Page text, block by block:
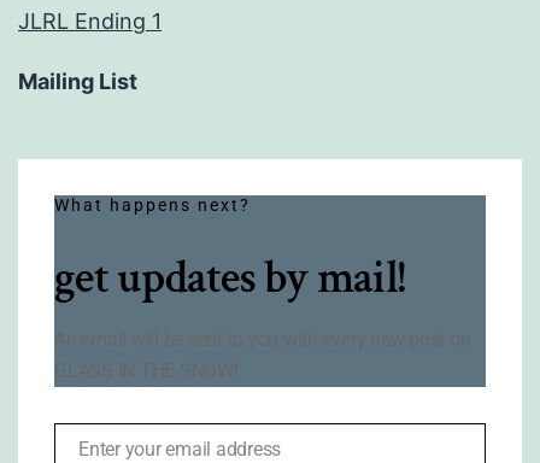
JLRL Ending 1
Mailing List
What happens next?
get updates by mail!
An email will be sent to you with every new post on
GLASS IN THE SNOW!
Enter your email address